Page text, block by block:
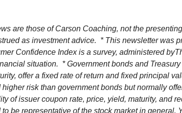
are those of Carson Coaching, not the
as investment advice. * This newsletter was
Confidence Index is a survey, administered by
situation. * Government bonds and
offer a fixed rate of return and fixed principal
risk than government bonds but normally
of issuer coupon rate, price, yield, maturity, and
be representative of the stock market in